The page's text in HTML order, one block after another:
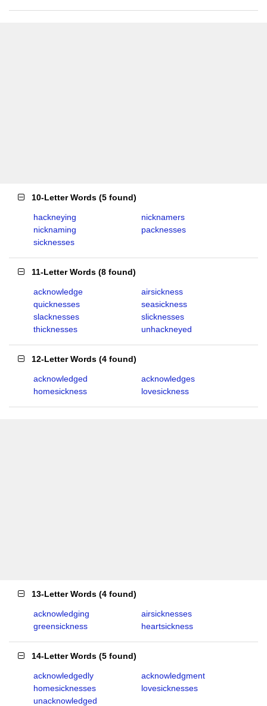
10-Letter Words (5 found)
hackneying
nicknamers
nicknaming
packnesses
sicknesses
11-Letter Words (8 found)
acknowledge
airsickness
quicknesses
seasickness
slacknesses
slicknesses
thicknesses
unhackneyed
12-Letter Words (4 found)
acknowledged
acknowledges
homesickness
lovesickness
13-Letter Words (4 found)
acknowledging
airsicknesses
greensickness
heartsickness
14-Letter Words (5 found)
acknowledgedly
acknowledgment
homesicknesses
lovesicknesses
unacknowledged